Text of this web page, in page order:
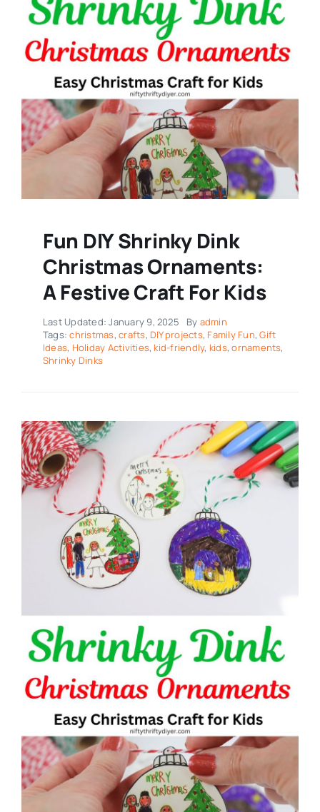
Fun DIY Shrinky Dink
Christmas Ornaments:
A Festive Craft For Kids
Last Updated: January 9, 2025 By admin
Tags:christmas,crafts, DIY projects, Family Fun,Gift
Ideas, Holiday Activities, kid-friendly, kids,ornaments,
Shrinky Dinks